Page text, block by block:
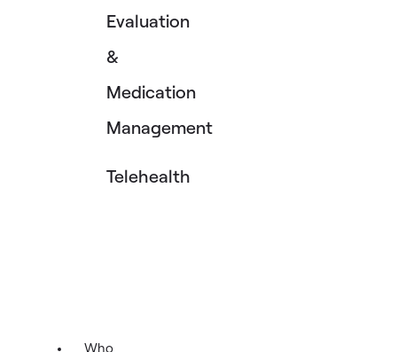
Evaluation
&
Medication
Management
Telehealth
Who